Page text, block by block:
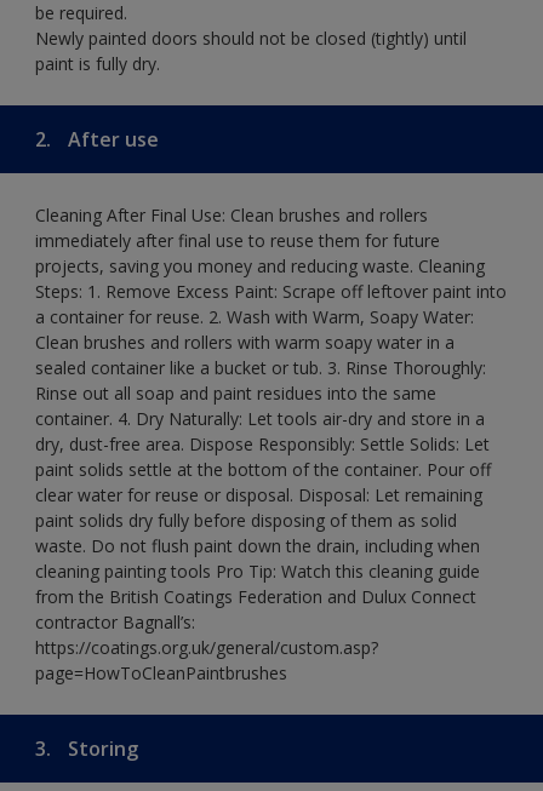
be required.
Newly painted doors should not be closed (tightly) until
paint is fully dry.
2. After use
Cleaning After Final Use: Clean brushes and rollers
immediately after final use to reuse them for future
projects, saving you money and reducing waste. Cleaning
Steps: 1. Remove Excess Paint: Scrape off leftover paint into
a container for reuse. 2. Wash with Warm, Soapy Water:
Clean brushes and rollers with warm soapy water in a
sealed container like a bucket or tub. 3. Rinse Thoroughly:
Rinse out all soap and paint residues into the same
container. 4. Dry Naturally: Let tools air-dry and store in a
dry, dust-free area. Dispose Responsibly: Settle Solids: Let
paint solids settle at the bottom of the container. Pour off
clear water for reuse or disposal. Disposal: Let remaining
paint solids dry fully before disposing of them as solid
waste. Do not flush paint down the drain, including when
cleaning painting tools Pro Tip: Watch this cleaning guide
from the British Coatings Federation and Dulux Connect
contractor Bagnall’s:
https://coatings.org.uk/general/custom.asp?
page=HowToCleanPaintbrushes
3. Storing